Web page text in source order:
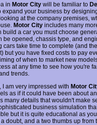
in Motor Citywill be familiar to
expand your business by
at the company premises,
Motor Cityincludes many
build a car you must choose
be opened, chassis type, and
cars take time to complete (and
but you have fixed costs to pay
of when to market new
at any time to see how you're
trends.
I am very impressed with Motor
as if it could have been about
many details that wouldn't make
business simulation
but it is quite educational as
doubt, and a two thumbs up from